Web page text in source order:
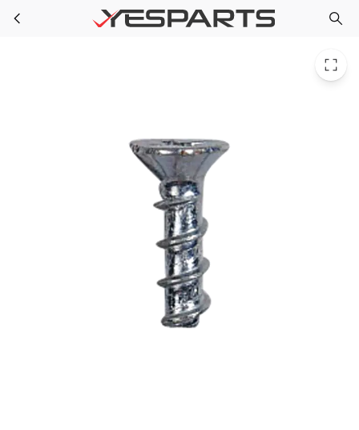
Skip to main content WR01X10019 Kenmore Refrigerator Screw 6-10 Pl Flp 1/2 S